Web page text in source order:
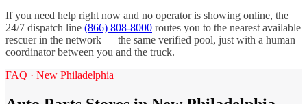
If you need help right now and no operator is showing online, the
24/7 dispatch line (866) 808-8000 routes you to the nearest available
rescuer in the network — the same verified pool, just with a human
coordinator between you and the truck.
FAQ · New Philadelphia